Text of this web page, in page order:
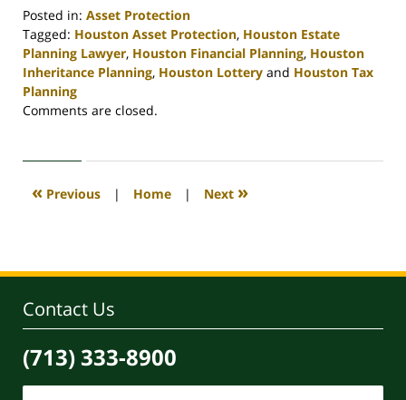
Posted in: Asset Protection
Tagged: Houston Asset Protection, Houston Estate
Planning Lawyer, Houston Financial Planning, Houston
Inheritance Planning, Houston Lottery and Houston Tax
Planning
Updated:
2020
4:11
Comments are closed.
« Previous | Home | Next »
Contact Us
(713) 333-8900